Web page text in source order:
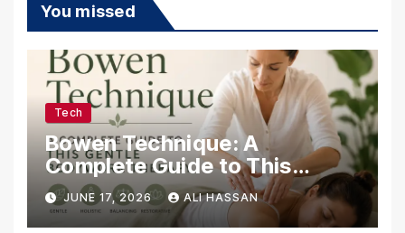
You missed
Tech
Bowen Technique: A
Complete Guide to This
Gentle Bodywork Therapy
JUNE 17, 2026 ALI HASSAN